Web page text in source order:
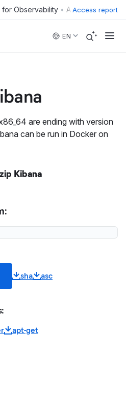
• Access report
EN
are ending with version
can be run in Docker on
Kibana
sha asc
apt-get